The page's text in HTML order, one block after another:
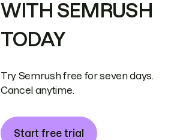
WITH SEMRUSH
TODAY
Try Semrush free for seven days.
Cancel anytime.
Start free trial